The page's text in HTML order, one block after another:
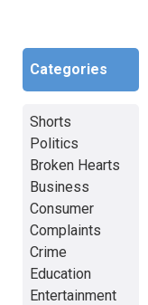
Categories
Shorts
Politics
Broken Hearts
Business
Consumer
Complaints
Crime
Education
Entertainment